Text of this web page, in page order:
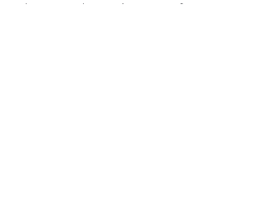
+$7.80 HST +$1.70 ticket service fee